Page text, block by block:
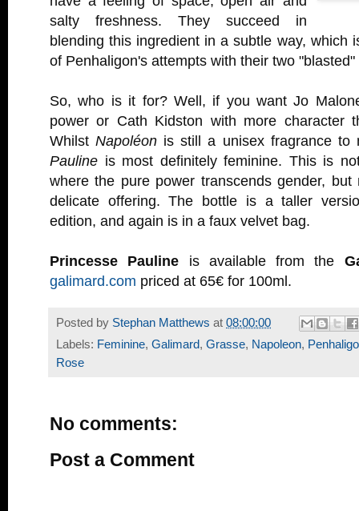
salty freshness. They succeed in
blending this ingredient in a subtle way, which
of Penhaligon's attempts with their two
So, who is it for? Well, if you want Jo
power or Cath Kidston with more character
WhilstNapoléon is still a unisex fragrance
Pauline is most definitely feminine. This is
where the pure power transcends gender, but
delicate offering. The bottle is a taller
edition, and again is in a faux velvet bag.
Princesse Pauline is available from the
galimard.com priced at 65€ for 100ml.
Posted by Stephan Matthews at 08:00:00
Labels: Feminine, Galimard, Grasse, Napoleon,
Rose
No comments:
Post a Comment